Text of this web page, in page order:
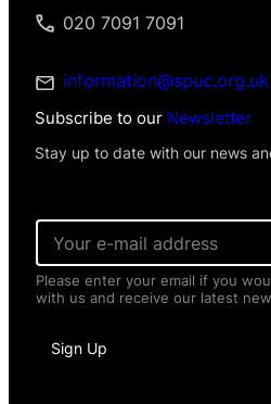
020 7091 7091
information@spuc.org.uk
Subscribe to our Newsletter
Stay up to date with our news
e
r
s
E
a
i
l
Please enter your email if you
with us and receive our latest
Sign Up